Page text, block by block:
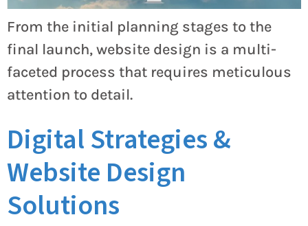
From the initial planning stages to the
final launch, website design is a multi-
faceted process that requires meticulous
attention to detail.
Digital Strategies &
Website Design
Solutions